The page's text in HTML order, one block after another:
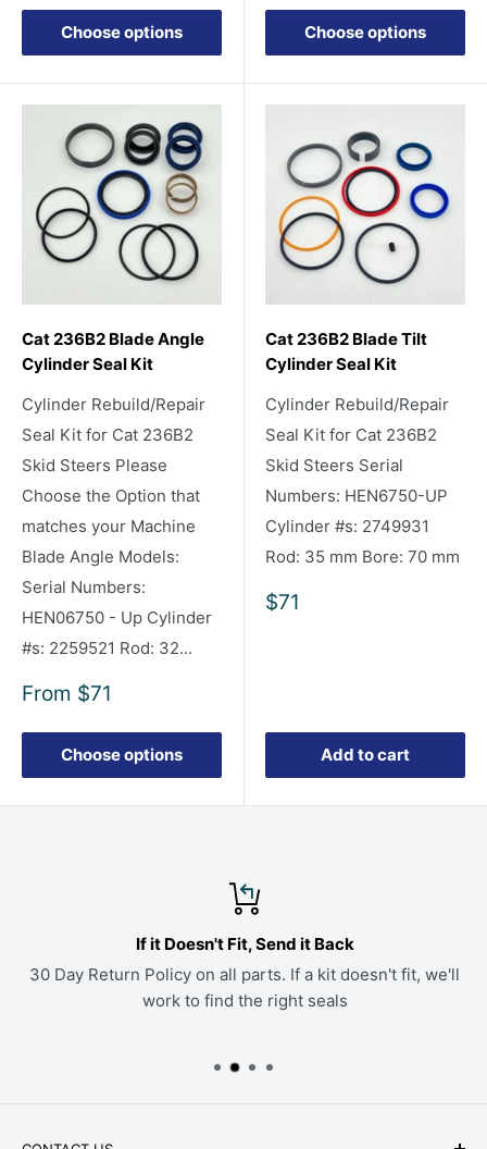
Choose options Choose options
Cat 236B2 Blade Angle
Cylinder Seal Kit
Cylinder Rebuild/Repair
Seal Kit for Cat 236B2
Skid Steers Please
Choose the Option that
matches your Machine
Blade Angle Models:
Serial Numbers:
HEN06750 - Up Cylinder
#s: 2259521 Rod: 32...
Sale
From $71
Choose options
Cat 236B2 Blade Tilt
Cylinder Seal Kit
Cylinder Rebuild/Repair
Seal Kit for Cat 236B2
Skid Steers Serial
Numbers: HEN6750-UP
Cylinder #s: 2749931
Rod: 35 mm Bore: 70 mm
Sale
$71
Add to cart
If it Doesn't Fit, Send it Back
30 Day Return Policy on all parts. If a kit doesn't fit, we'll
work to find the right seals